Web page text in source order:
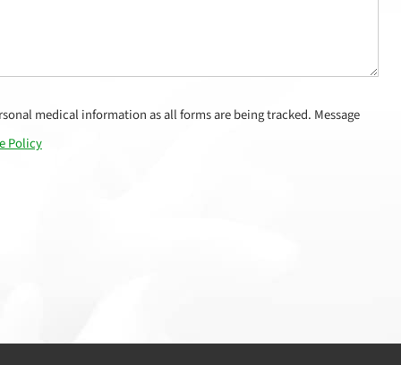
medical information as all forms are being tracked. Message
Policy